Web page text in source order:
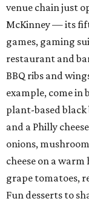
venue chain just
McKinney — its
games, gaming
restaurant and
BBQ ribs and
example, come in
plant-based
and a Philly
onions,
cheese on a
grape tomatoes,
Fun desserts to